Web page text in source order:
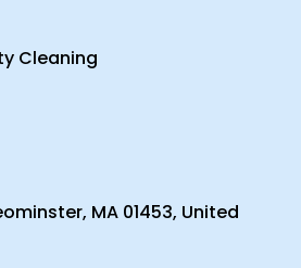
Cleaning
MA 01453, United